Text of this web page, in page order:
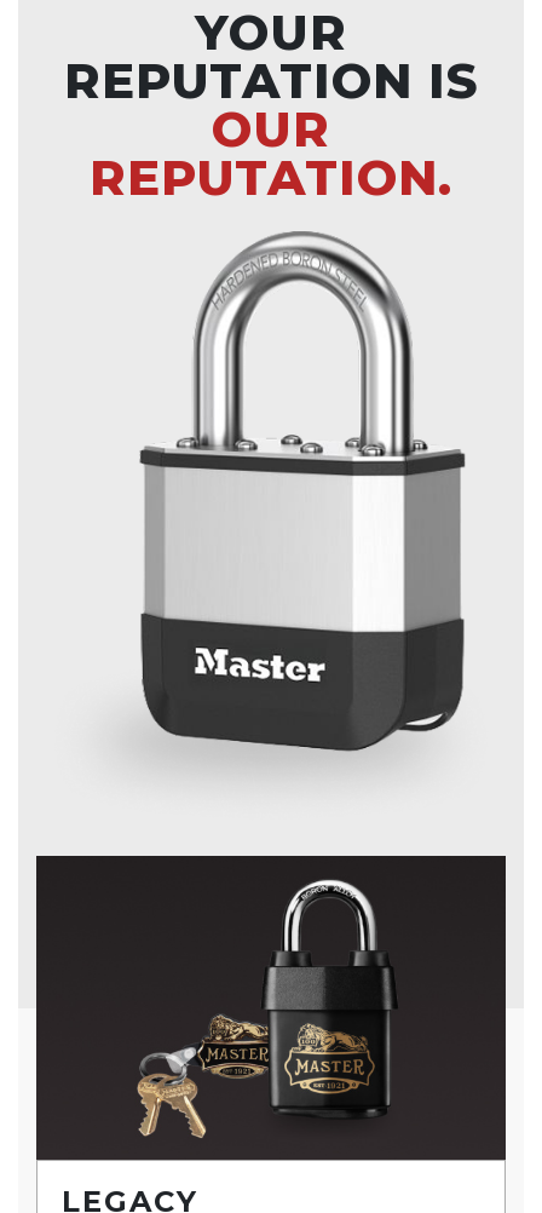
YOUR
REPUTATION IS
OUR
REPUTATION.
LEGACY